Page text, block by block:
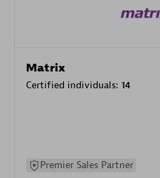
Matrix
Certified individuals: 14
Premier Sales Partner